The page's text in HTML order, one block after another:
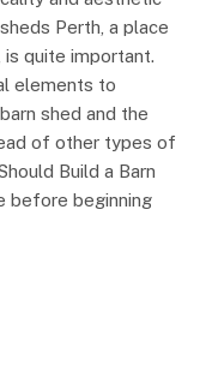
Perth, a place
is quite important.
elements to
shed and the
of other types of
Build a Barn
before beginning